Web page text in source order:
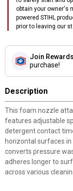
obtain your owner's
powered STIHL
prior to leaving our
Join Rewards
purchase!
Description
This foam nozzle
features adjustable
detergent contact
horizontal surfaces
converts pressure
adheres longer to
across various